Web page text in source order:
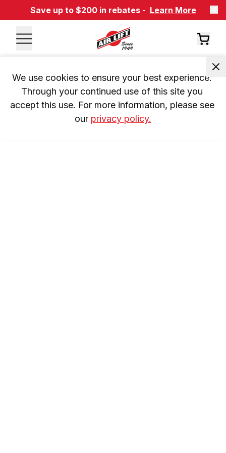
Save up to $200 in rebates - Learn More
We use cookies to ensure your best experience.
Through your continued use of this site you
accept this use. For more information, please see
our privacy policy.